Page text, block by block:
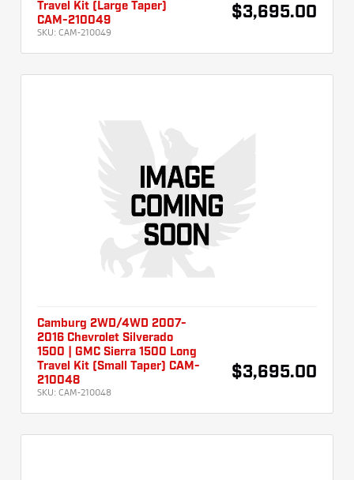
Travel Kit (Large Taper)
CAM-210049
SKU: CAM-210049
$3,695.00
Camburg 2WD/4WD 2007-
2016 Chevrolet Silverado
1500 | GMC Sierra 1500 Long
Travel Kit (Small Taper) CAM-
210048
SKU: CAM-210048
$3,695.00